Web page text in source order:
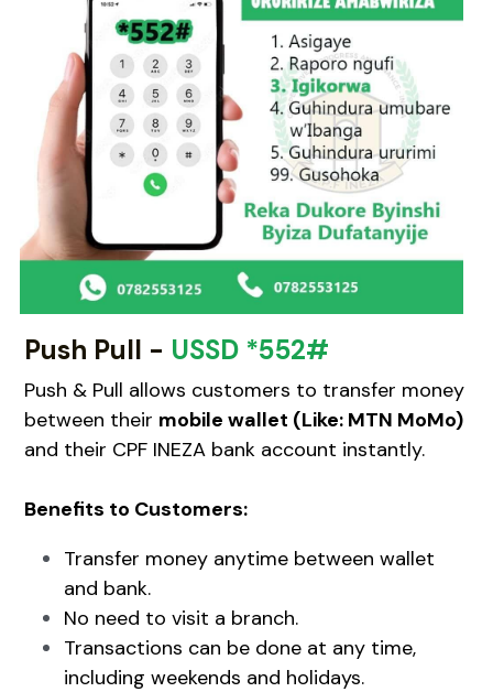
Kinyarwanda
WhatsApp
Push Pull - USSD *552#
Push & Pull allows customers to transfer money
between their mobile wallet (Like: MTN MoMo)
and their CPF INEZA bank account instantly.
Benefits to Customers:
Transfer money anytime between wallet
and bank.
No need to visit a branch.
Transactions can be done at any time,
including weekends and holidays.